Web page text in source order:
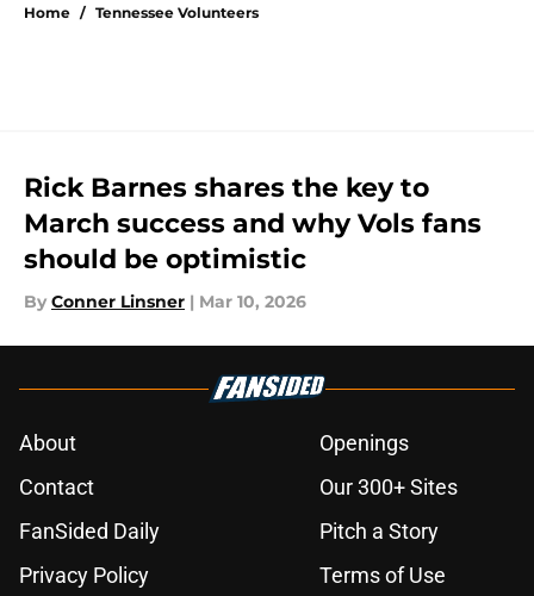
Home / Tennessee Volunteers
Rick Barnes shares the key to
March success and why Vols fans
should be optimistic
By Conner Linsner | Mar 10, 2026
About
Openings
Contact
Our 300+ Sites
FanSided Daily
Pitch a Story
Privacy Policy
Terms of Use